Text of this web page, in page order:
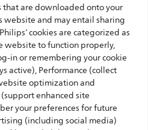
that are downloaded onto your
website and may entail sharing
cookies are categorized as
website to function properly,
in or remembering your cookie
active), Performance (collect
optimization and
enhanced site
your preferences for future
(including social media)